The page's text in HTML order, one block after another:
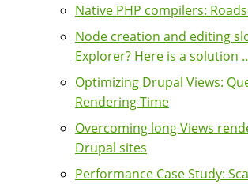
Native PHP compilers:
Node creation and editing
Explorer? Here is a solution
Optimizing Drupal Views:
Rendering Time
Overcoming long Views
Drupal sites
Performance Case Study: